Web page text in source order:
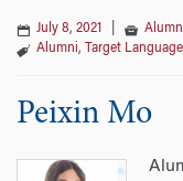
July 8, 2021
Alumni, Target
Peixin Mo